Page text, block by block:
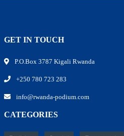
GET IN TOUCH
P.O.Box 3787 Kigali Rwanda
+250 780 723 283
info@rwanda-podium.com
CATEGORIES